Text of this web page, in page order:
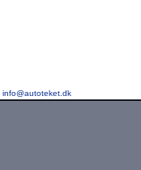
info@autoteket.dk